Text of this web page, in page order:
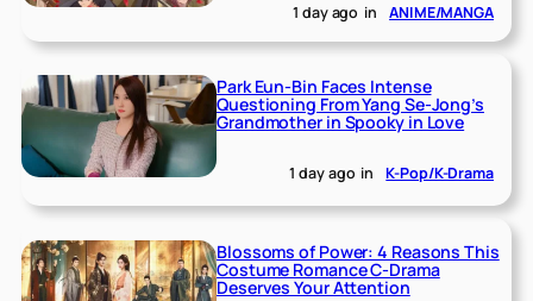
1 day ago in ANIME/MANGA
Park Eun-Bin Faces Intense
Questioning From Yang Se-Jong’s
Grandmother in Spooky in Love
1 day ago in K-Pop/K-Drama
Blossoms of Power: 4 Reasons This
Costume Romance C-Drama
Deserves Your Attention